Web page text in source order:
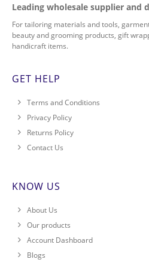
Leading wholesale supplier and
For tailoring materials and tools,
beauty and grooming products, gift
handicraft items.
GET HELP
Terms and Conditions
Privacy Policy
Returns Policy
Contact Us
KNOW US
About Us
Our products
Account Dashboard
Blogs